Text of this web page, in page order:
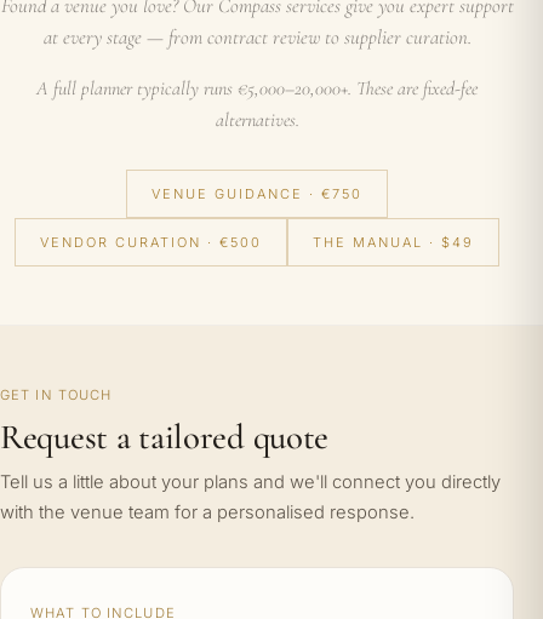
Found a venue you love? Our Compass services give you expert support
at every stage — from contract review to supplier curation.
A full planner typically runs €5,000–20,000+. These are fixed-fee
alternatives.
VENUE GUIDANCE · €750
VENDOR CURATION · €500 THE MANUAL · $49
GET IN TOUCH
Request a tailored quote
Tell us a little about your plans and we'll connect you directly
with the venue team for a personalised response.
WHAT TO INCLUDE